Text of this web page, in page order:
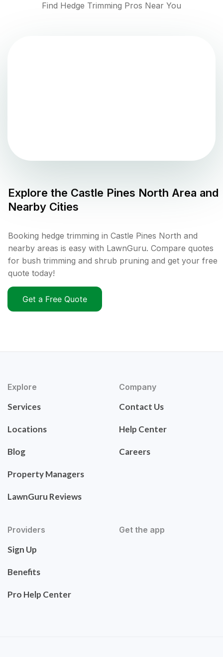
Find Hedge Trimming Pros Near You
Explore the Castle Pines North Area and
Nearby Cities
Booking hedge trimming in Castle Pines North and
nearby areas is easy with LawnGuru. Compare quotes
for bush trimming and shrub pruning and get your free
quote today!
Get a Free Quote
Explore
Services
Locations
Blog
Property Managers
LawnGuru Reviews
Company
Contact Us
Help Center
Careers
Providers
Sign Up
Benefits
Pro Help Center
Get the app